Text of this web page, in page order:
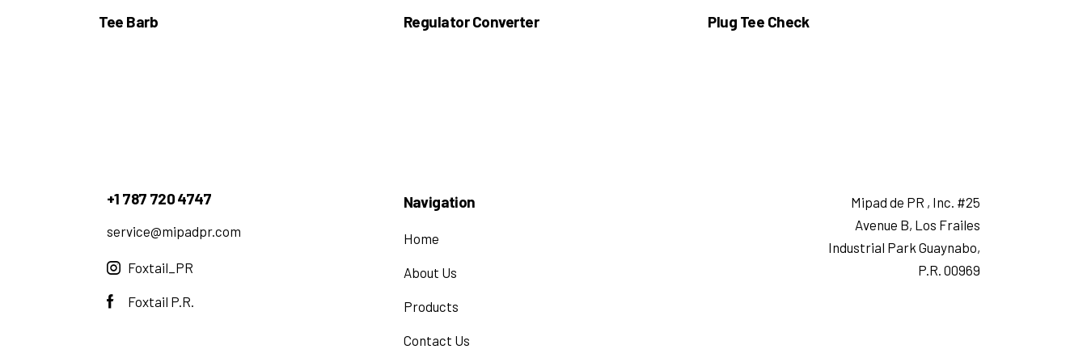
Tee Barb Regulator Converter Plug Tee Check
+1 787 720 4747
service@mipadpr.com
Foxtail_PR
Foxtail P.R.
Navigation
Home
About Us
Products
Contact Us
Mipad de PR , Inc. #25
Avenue B, Los Frailes
Industrial Park Guaynabo,
P.R. 00969